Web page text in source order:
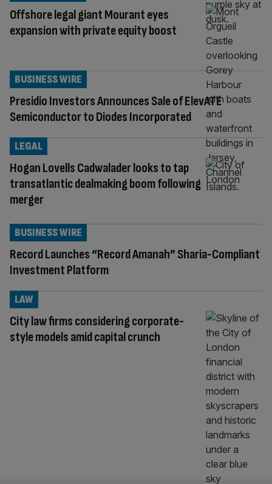
Offshore legal giant Mourant eyes
expansion with private equity boost
Presidio Investors Announces Sale of ElevATE
Semiconductor to Diodes Incorporated
BUSINESS WIRE
Hogan Lovells Cadwalader looks to tap
transatlantic dealmaking boom following
merger
LEGAL
Record Launches “Record Amanah” Sharia-Compliant
Investment Platform
BUSINESS WIRE
City law firms considering corporate-
style models amid capital crunch
LAW